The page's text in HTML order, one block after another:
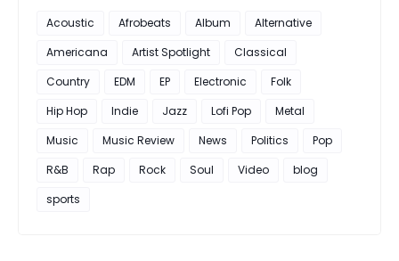
Acoustic Afrobeats Album
Alternative
Americana
Artist Spotlight
Classical
Country
EDM EP Electronic
Folk
Hip Hop
Indie Jazz Lofi Pop
Metal
Music
Music Review News Politics
Pop
R&B
Rap Rock Soul Video
blog
sports